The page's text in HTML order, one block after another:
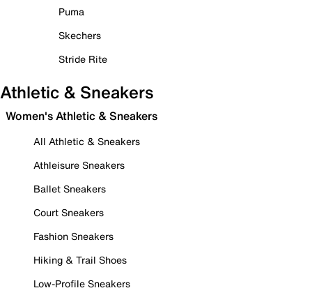
Puma
Skechers
Stride Rite
Athletic & Sneakers
Women's Athletic & Sneakers
All Athletic & Sneakers
Athleisure Sneakers
Ballet Sneakers
Court Sneakers
Fashion Sneakers
Hiking & Trail Shoes
Low-Profile Sneakers